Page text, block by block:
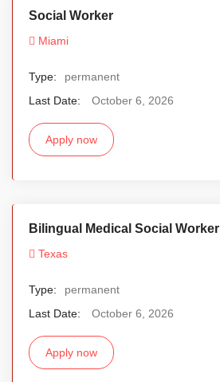
Social Worker
Miami
Type:
permanent
Last Date:
October 6, 2026
Apply now
Bilingual Medical Social Worker
Texas
Type:
permanent
Last Date:
October 6, 2026
Apply now